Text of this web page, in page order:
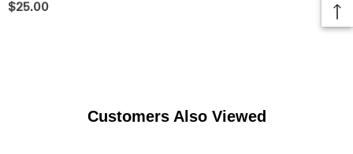
$25.00
Customers Also Viewed